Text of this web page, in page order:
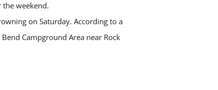
weekend.
on Saturday. According to a
Campground Area near Rock